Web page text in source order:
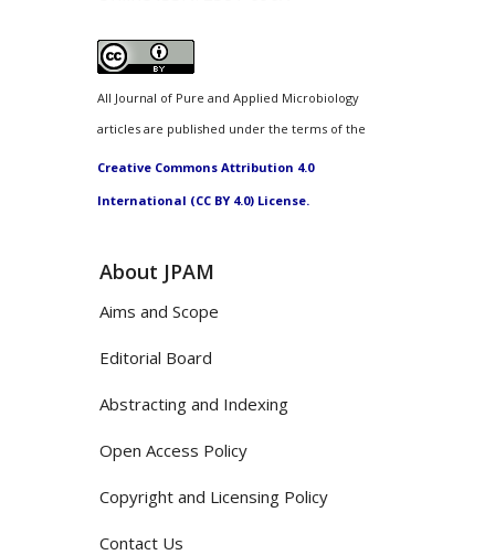
All Journal of Pure and Applied Microbiology
articles are published under the terms of the
Creative Commons Attribution 4.0
International (CC BY 4.0) License.
About JPAM
Aims and Scope
Editorial Board
Abstracting and Indexing
Open Access Policy
Copyright and Licensing Policy
Contact Us